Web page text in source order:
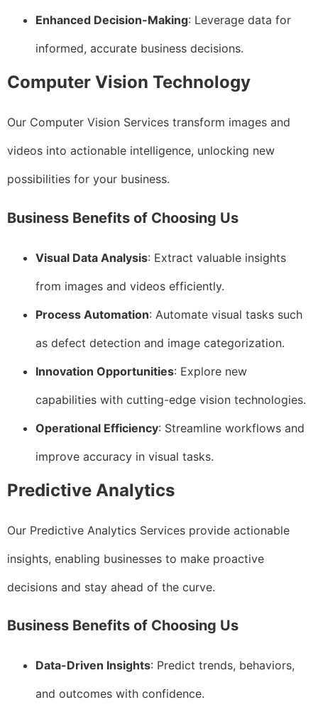
Enhanced Decision-Making: Leverage data for
informed, accurate business decisions.
Computer Vision Technology
Our Computer Vision Services transform images and
videos into actionable intelligence, unlocking new
possibilities for your business.
Business Benefits of Choosing Us
Visual Data Analysis: Extract valuable insights
from images and videos efficiently.
Process Automation: Automate visual tasks such
as defect detection and image categorization.
Innovation Opportunities: Explore new
capabilities with cutting-edge vision technologies.
Operational Efficiency: Streamline workflows and
improve accuracy in visual tasks.
Predictive Analytics
Our Predictive Analytics Services provide actionable
insights, enabling businesses to make proactive
decisions and stay ahead of the curve.
Business Benefits of Choosing Us
Data-Driven Insights: Predict trends, behaviors,
and outcomes with confidence.